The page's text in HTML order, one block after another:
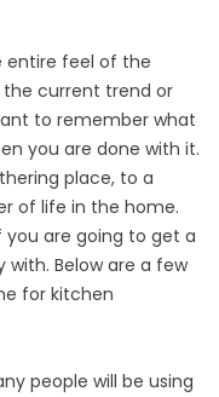
entire feel of the
current trend or
to remember what
you are done with it.
place, to a
of life in the home.
are going to get a
Below are a few
for kitchen
people will be using